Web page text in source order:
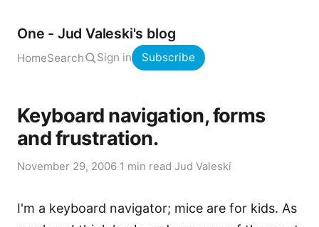
One - Jud Valeski's blog
HomeSearch Sign in Subscribe
Keyboard navigation, forms
and frustration.
November 29, 2006 1 min read Jud Valeski
I'm a keyboard navigator; mice are for kids. As